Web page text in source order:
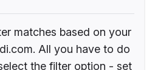
matches based on your
All you have to do
the filter option - set